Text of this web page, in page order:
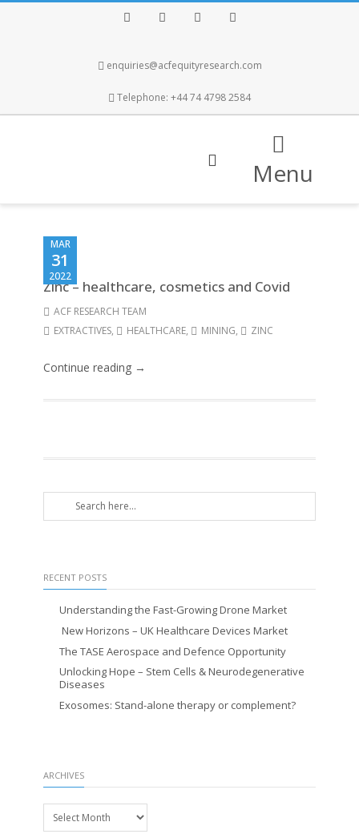
enquiries@acfequityresearch.com
Telephone: +44 74 4798 2584
Menu
MAR
31
2022
Zinc – healthcare, cosmetics and Covid
ACF RESEARCH TEAM
EXTRACTIVES, HEALTHCARE, MINING, ZINC
Continue reading →
RECENT POSTS
Understanding the Fast-Growing Drone Market
New Horizons – UK Healthcare Devices Market
The TASE Aerospace and Defence Opportunity
Unlocking Hope – Stem Cells & Neurodegenerative
Diseases
Exosomes: Stand-alone therapy or complement?
ARCHIVES
Archives